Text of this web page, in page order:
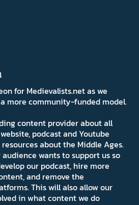
for Medievalists.net as we
more community-funded model.
content provider about all
podcast and Youtube
about the Middle Ages.
wants to support us so
our podcast, hire more
and remove the
This will also allow our
in what content we do